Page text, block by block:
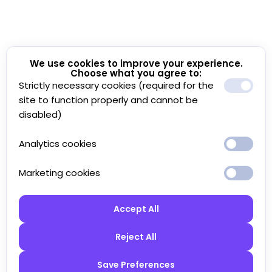
We use cookies to improve your experience.
Choose what you agree to:
Strictly necessary cookies (required for the
site to function properly and cannot be
disabled)
Analytics cookies
Marketing cookies
Accept All
Reject All
Save Preferences